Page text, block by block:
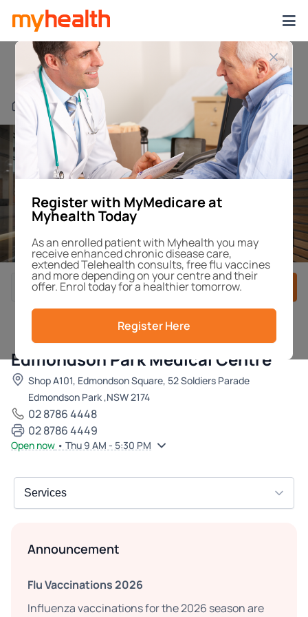
Register with MyMedicare at
Myhealth Today
As an enrolled patient with Myhealth you may
receive enhanced chronic disease care,
extended Telehealth consults, free flu vaccines
and more depending on your centre and their
offer. Enrol today for a healthier tomorrow.
Register Here
Find a Centre or Doctor Edmondson Park
Book After-Hours Book Appointment
Edmondson Park Medical Centre
Shop A101, Edmondson Square, 52 Soldiers Parade
Edmondson Park ,NSW 2174
02 8786 4448
02 8786 4449
Open now • Thu 9 AM - 5:30 PM
Announcement
Flu Vaccinations 2026
Influenza vaccinations for the 2026 season are